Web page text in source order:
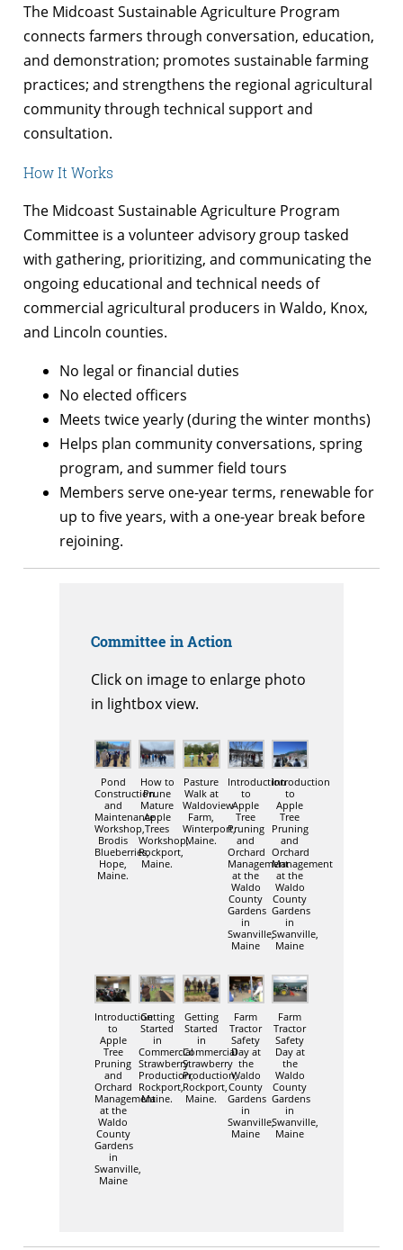
The Midcoast Sustainable Agriculture Program
connects farmers through conversation, education,
and demonstration; promotes sustainable farming
practices; and strengthens the regional agricultural
community through technical support and
consultation.
How It Works
The Midcoast Sustainable Agriculture Program
Committee is a volunteer advisory group tasked
with gathering, prioritizing, and communicating the
ongoing educational and technical needs of
commercial agricultural producers in Waldo, Knox,
and Lincoln counties.
No legal or financial duties
No elected officers
Meets twice yearly (during the winter months)
Helps plan community conversations, spring
program, and summer field tours
Members serve one-year terms, renewable for
up to five years, with a one-year break before
rejoining.
Committee in Action
Click on image to enlarge photo
in lightbox view.
Pond
Construction
and
Maintenance
Workshop,
Brodis
Blueberries,
Hope,
Maine.
How to
Prune
Mature
Apple
Trees
Workshop,
Rockport,
Maine.
Pasture
Walk at
Waldoview
Farm,
Winterport,
Maine.
Introduction
to
Apple
Tree
Pruning
and
Orchard
Management
at the
Waldo
County
Gardens
in
Swanville,
Maine
Introduction
to
Apple
Tree
Pruning
and
Orchard
Management
at the
Waldo
County
Gardens
in
Swanville,
Maine
Introduction
to
Apple
Tree
Pruning
and
Orchard
Management
at the
Waldo
County
Gardens
in
Swanville,
Maine
Getting
Started
in
Commercial
Strawberry
Production,
Rockport,
Maine.
Getting
Started
in
Commercial
Strawberry
Production,
Rockport,
Maine.
Farm
Tractor
Safety
Day at
the
Waldo
County
Gardens
in
Swanville,
Maine
Farm
Tractor
Safety
Day at
the
Waldo
County
Gardens
in
Swanville,
Maine